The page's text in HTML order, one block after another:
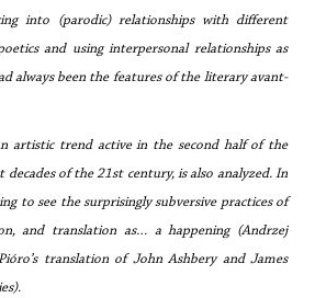
into (parodic) relationships with different
and using interpersonal relationships as
always been the features of the literary avant-
artistic trend active in the second half of the
of the 21st century, is also analyzed. In
to see the surprisingly subversive practices of
and translation as… a happening (Andrzej
translation of John Ashbery and James
).